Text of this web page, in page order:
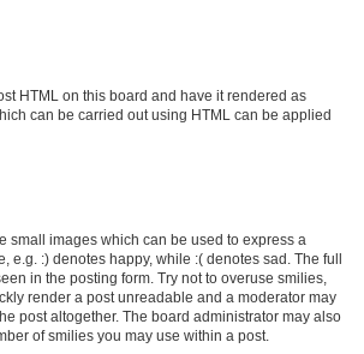
HTML on this board and have it rendered as
can be carried out using HTML can be applied
small images which can be used to express a
e.g. :) denotes happy, while :( denotes sad. The full
in the posting form. Try not to overuse smilies,
render a post unreadable and a moderator may
post altogether. The board administrator may also
of smilies you may use within a post.